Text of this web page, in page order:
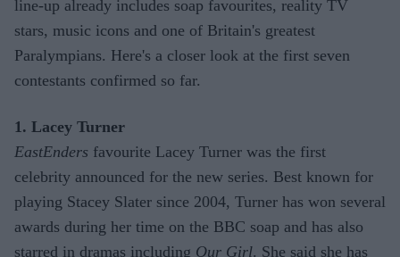
line-up already includes soap favourites, reality TV
stars, music icons and one of Britain's greatest
Paralympians. Here's a closer look at the first seven
contestants confirmed so far.
1. Lacey Turner
EastEnders favourite Lacey Turner was the first
celebrity announced for the new series. Best known for
playing Stacey Slater since 2004, Turner has won several
awards during her time on the BBC soap and has also
starred in dramas including Our Girl. She said she has